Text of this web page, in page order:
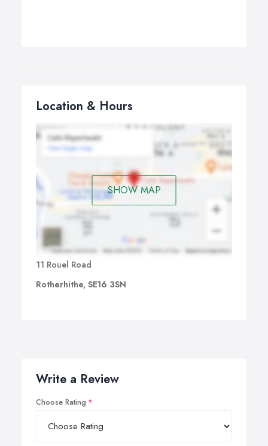
Location & Hours
SHOW MAP
11 Rouel Road
Rotherhithe, SE16 3SN
Write a Review
Choose Rating